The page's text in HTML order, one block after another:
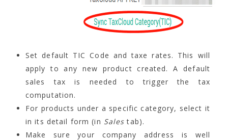
Set default TIC Code and taxe rates. This will
apply to any new product created. A default
sales tax is needed to trigger the tax
computation.
For products under a specific category, select it
in its detail form (in Sales tab).
Make sure your company address is well